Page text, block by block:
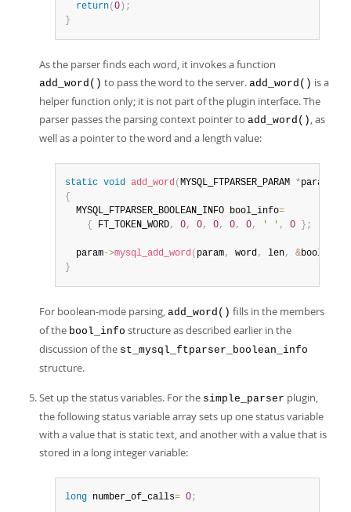
return( 0 ) ;
}
As the parser finds each word, it invokes a function
add_word() to pass the word to the server. add_word() is a
helper function only; it is not part of the plugin interface. The
parser passes the parsing context pointer to add_word() , as
well as a pointer to the word and a length value:
static void add_word ( MYSQL_FTPARSER_PARAM *param
{
  MYSQL_FTPARSER_BOOLEAN_INFO bool_info
=
{
FT_TOKEN_WORD, 0, 0, 0, 0, 0, ' ' , 0 } ;
  param
->mysql_add_word ( param, word, len, &bool_info
}
For boolean-mode parsing, add_word() fills in the members
of the bool_info structure as described earlier in the
discussion of the st_mysql_ftparser_boolean_info
structure.
Set up the status variables. For the simple_parser plugin,
the following status variable array sets up one status variable
with a value that is static text, and another with a value that is
stored in a long integer variable:
long number_of_calls= 0;